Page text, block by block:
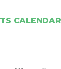
CALENDAR